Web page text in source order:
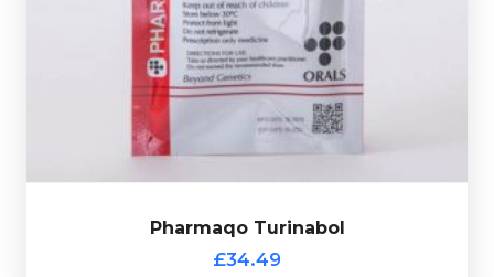
Pharmaqo Turinabol
£34.49
Pharmaqo Turinabol
£34.49
Pharmaqo Turinabol consists of 100 tablets each
containing 10mg of Turinabol, every sachet comes